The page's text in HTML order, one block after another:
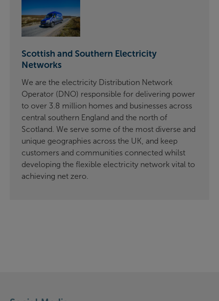
Scottish and Southern Electricity
Networks
We are the electricity Distribution Network
Operator (DNO) responsible for delivering power
to over 3.8 million homes and businesses across
central southern England and the north of
Scotland. We serve some of the most diverse and
unique geographies across the UK, and keep
customers and communities connected whilst
developing the flexible electricity network vital to
achieving net zero.